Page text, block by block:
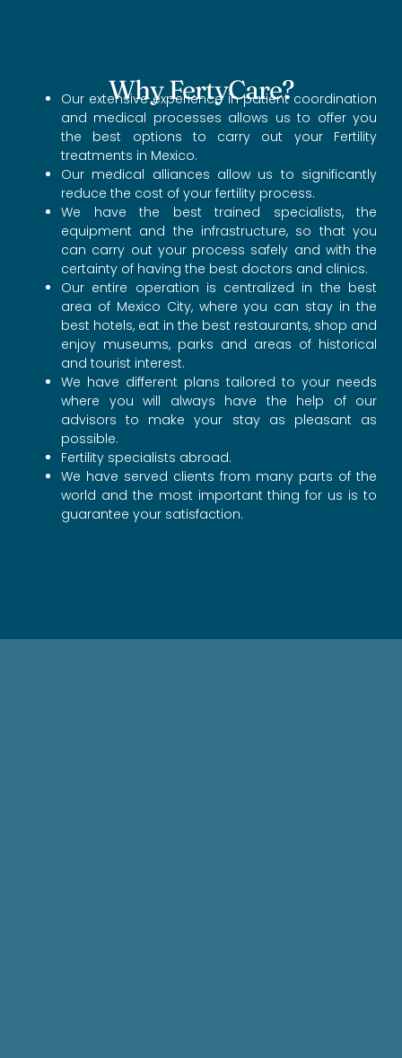
Why FertyCare?
Our extensive experience in patient coordination
and medical processes allows us to offer you
the best options to carry out your Fertility
treatments in Mexico.
Our medical alliances allow us to significantly
reduce the cost of your fertility process.
We have the best trained specialists, the
equipment and the infrastructure, so that you
can carry out your process safely and with the
certainty of having the best doctors and clinics.
Our entire operation is centralized in the best
area of Mexico City, where you can stay in the
best hotels, eat in the best restaurants, shop and
enjoy museums, parks and areas of historical
and tourist interest.
We have different plans tailored to your needs
where you will always have the help of our
advisors to make your stay as pleasant as
possible.
Fertility specialists abroad.
We have served clients from many parts of the
world and the most important thing for us is to
guarantee your satisfaction.